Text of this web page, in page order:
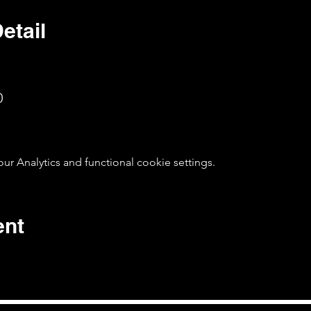
Analytics and functional cookie settings.